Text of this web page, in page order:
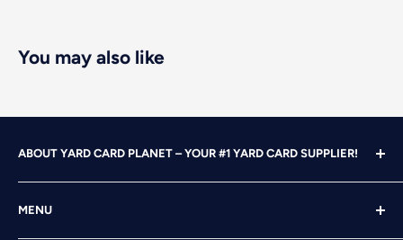
You may also like
ABOUT YARD CARD PLANET – YOUR #1 YARD CARD SUPPLIER!
experience under our belts, we turned our attention to
MENU